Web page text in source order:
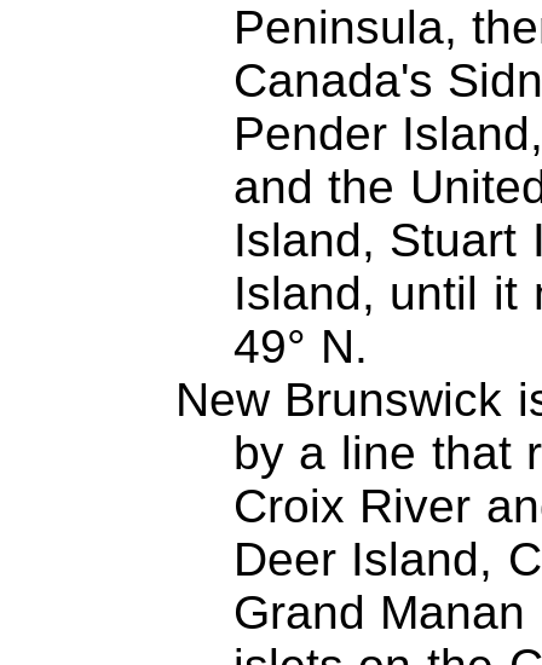
Peninsula,
Canada's
Pender
and the
Island, Stuart
Island, until it
49° N.
New Brunswick
by a line that
Croix River
Deer Island,
Grand